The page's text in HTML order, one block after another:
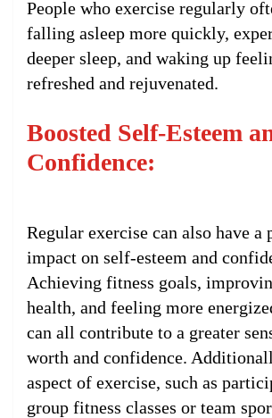
People who exercise regularly
falling asleep more quickly,
deeper sleep, and waking up
refreshed and rejuvenated.
Boosted Self-Esteem
Confidence:
Regular exercise can also have a
impact on self-esteem and
Achieving fitness goals,
health, and feeling more
can all contribute to a greater
worth and confidence.
aspect of exercise, such as
group fitness classes or team